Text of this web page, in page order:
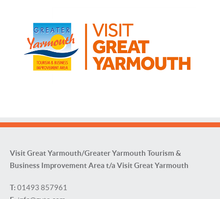
Visit Great Yarmouth/Greater Yarmouth Tourism &
Business Improvement Area t/a Visit Great Yarmouth
T: 01493 857961